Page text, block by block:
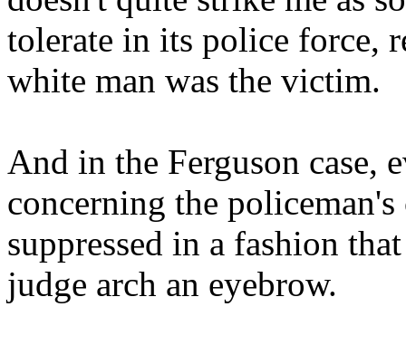
tolerate in its police force,
white man was the victim.
And in the Ferguson case,
concerning the
suppressed in a fashion
judge arch an eyebrow.